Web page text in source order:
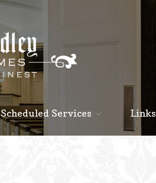
Scheduled Services Links